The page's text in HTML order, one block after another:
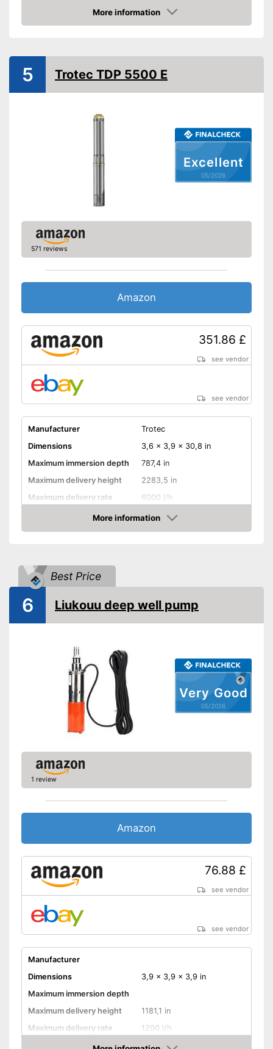
900 W
Cable length
905,5 in
More information
Amazon
Excellent
05/2026
5 Trotec TDP 5500 E
571 reviews
Amazon
351.86 £
see vendor
see vendor
Manufacturer
Trotec
Dimensions
3,6 x 3,9 x 30,8 in
Maximum immersion depth
787,4 in
Maximum delivery height
2283,5 in
Maximum delivery rate
6000 l/h
1100 W
Cable length
905,5 in
More information
Amazon
Best Price
Very Good
05/2026
6 Liukouu deep well pump
1 review
Amazon
76.88 £
see vendor
see vendor
Manufacturer
Dimensions
3,9 x 3,9 x 3,9 in
Maximum immersion depth
Maximum delivery height
1181,1 in
Maximum delivery rate
1200 l/h
260 W